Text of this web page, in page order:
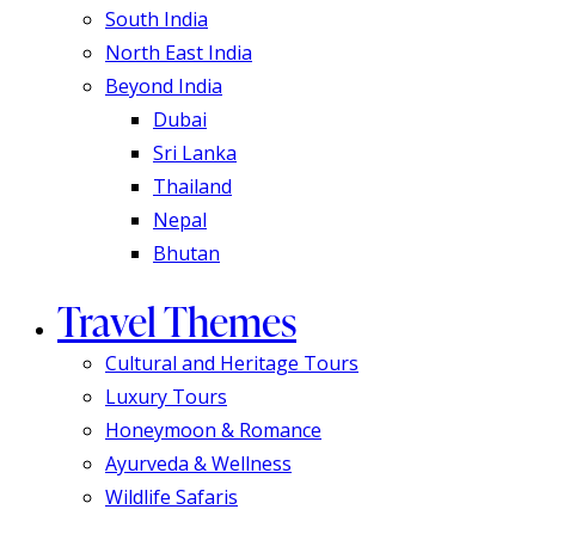
South India
North East India
Beyond India
Dubai
Sri Lanka
Thailand
Nepal
Bhutan
Travel Themes
Cultural and Heritage Tours
Luxury Tours
Honeymoon & Romance
Ayurveda & Wellness
Wildlife Safaris